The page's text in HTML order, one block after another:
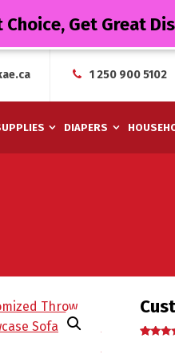
1 250 900 5102
DIAPERS
Get Great